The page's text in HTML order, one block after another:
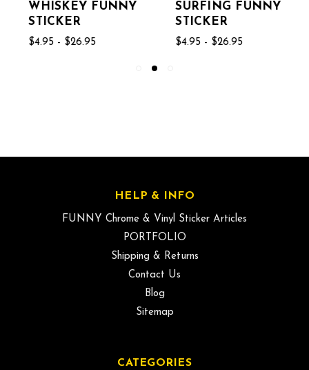
WHISKEY FUNNY
STICKER
$4.95 - $26.95
SURFING FUNNY
STICKER
$4.95 - $26.95
HELP & INFO
FUNNY Chrome & Vinyl Sticker Articles
PORTFOLIO
Shipping & Returns
Contact Us
Blog
Sitemap
CATEGORIES